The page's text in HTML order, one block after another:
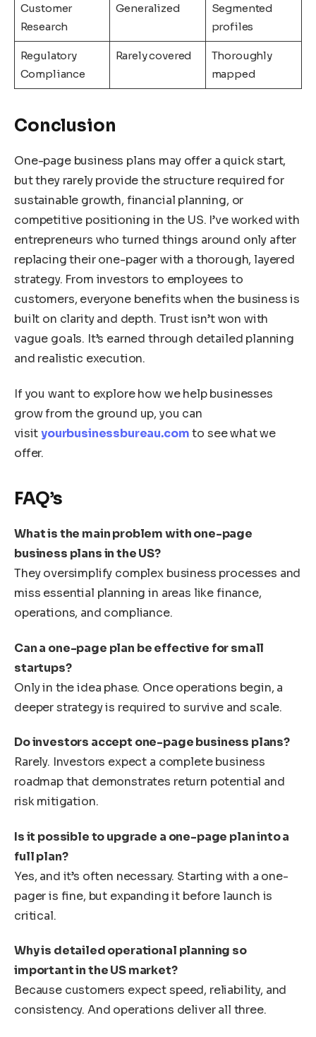
Customer
Research
Generalized
Segmented
profiles
Regulatory
Compliance
Rarely covered
Thoroughly
mapped
Conclusion
One-page business plans may offer a quick start,
but they rarely provide the structure required for
sustainable growth, financial planning, or
competitive positioning in the US. I’ve worked with
entrepreneurs who turned things around only after
replacing their one-pager with a thorough, layered
strategy. From investors to employees to
customers, everyone benefits when the business is
built on clarity and depth. Trust isn’t won with
vague goals. It’s earned through detailed planning
and realistic execution.
If you want to explore how we help businesses
grow from the ground up, you can
visityourbusinessbureau.comto see what we
offer.
FAQ’s
What is the main problem with one-page
business plans in the US?
They oversimplify complex business processes and
miss essential planning in areas like finance,
operations, and compliance.
Can a one-page plan be effective for small
startups?
Only in the idea phase. Once operations begin, a
deeper strategy is required to survive and scale.
Do investors accept one-page business plans?
Rarely. Investors expect a complete business
roadmap that demonstrates return potential and
risk mitigation.
Is it possible to upgrade a one-page plan into a
full plan?
Yes, and it’s often necessary. Starting with a one-
pager is fine, but expanding it before launch is
critical.
Why is detailed operational planning so
important in the US market?
Because customers expect speed, reliability, and
consistency. And operations deliver all three.